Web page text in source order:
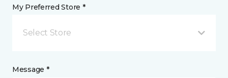
My Preferred Store *
Select Store
Message *